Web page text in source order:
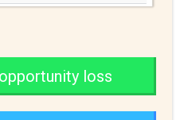
loss